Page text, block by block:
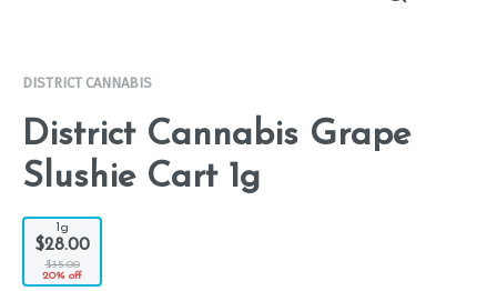
DISTRICT CANNABIS
District Cannabis Grape
Slushie Cart 1g
1g
$28.00
$35.00
20% off